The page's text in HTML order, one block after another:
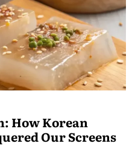
How Korean
Our Screens